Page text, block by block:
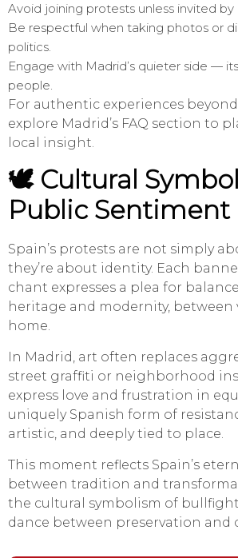
Avoid joining protests unless invited by
Be respectful when taking photos or
politics.
Engage with Madrid’s quieter side —
people.
For authentic experiences
explore Madrid’s FAQ section to
local insight.
🕊️ Cultural
Public Sentiment
Spain’s protests are not simply
they’re about identity. Each
chant expresses a plea for
heritage and modernity, between
home.
In Madrid, art often replaces
street graffiti or neighborhood
express love and frustration in
uniquely Spanish form of
artistic, and deeply tied to place.
This moment reflects Spain’s
between tradition and
the cultural symbolism of
dance between preservation and